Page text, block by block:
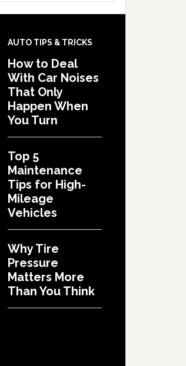
AUTO TIPS & TRICKS
How to Deal
With Car Noises
That Only
Happen When
You Turn
Top 5
Maintenance
Tips for High-
Mileage
Vehicles
Why Tire
Pressure
Matters More
Than You Think